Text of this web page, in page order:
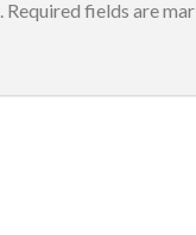
Required fields are